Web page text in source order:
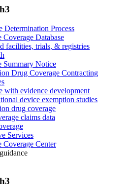
Determination Process
Coverage Database
facilities, trials, & registries
Summary Notice
Drug Coverage Contracting
with evidence development
device exemption studies
drug coverage
claims data
Services
Coverage Center